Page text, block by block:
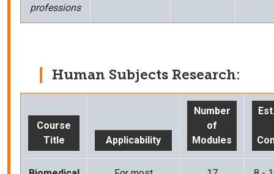
professions
Human Subjects Research:
Course
Title
Applicability
Number
of
Modules